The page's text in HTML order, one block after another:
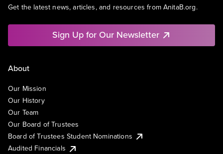
Get the latest news, articles, and resources from AnitaB.org.
Sign Up for Our Newsletter
About
Our Mission
Our History
Our Team
Our Board of Trustees
Board of Trustees Student Nominations
Audited Financials